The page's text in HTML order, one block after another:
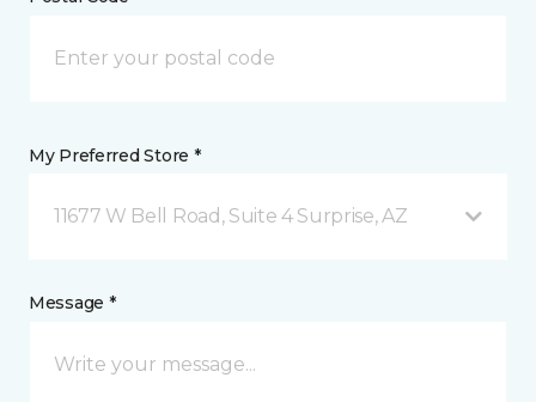
My Preferred Store *
11677 W Bell Road, Suite 4 Surprise, AZ
Message *